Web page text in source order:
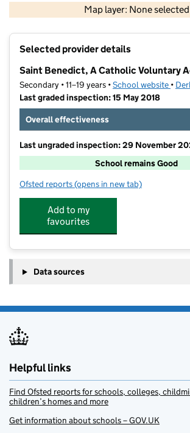
Map layer: None selected
Contains OS data © Crown
Selected provider details
Saint Benedict, A Catholic Voluntary
Secondary • 11–19 years •School website •
Last graded inspection: 15 May 2018
Overall effectiveness
Last ungraded inspection: 29 November
School remains Good
Ofsted reports for Saint Benedict, A Catholic
(opens in new tab)
Add to my
favourites
Data sources
Helpful links
Find Ofsted reports for schools, colleges,
children’s homes and more
Get information about schools – GOV.UK